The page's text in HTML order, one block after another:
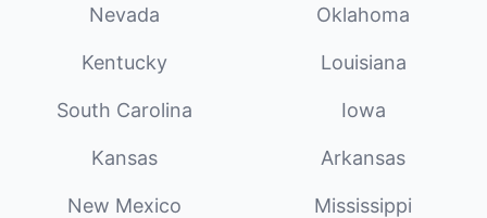
Nevada Oklahoma
Kentucky Louisiana
South Carolina Iowa
Kansas Arkansas
New Mexico Mississippi